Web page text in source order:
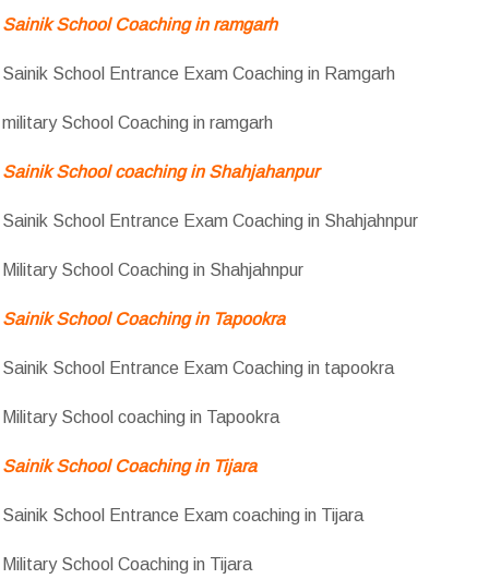
Sainik School Coaching in ramgarh
Sainik School Entrance Exam Coaching in Ramgarh
military School Coaching in ramgarh
Sainik School coaching in Shahjahanpur
Sainik School Entrance Exam Coaching in Shahjahnpur
Military School Coaching in Shahjahnpur
Sainik School Coaching in Tapookra
Sainik School Entrance Exam Coaching in tapookra
Military School coaching in Tapookra
Sainik School Coaching in Tijara
Sainik School Entrance Exam coaching in Tijara
Military School Coaching in Tijara